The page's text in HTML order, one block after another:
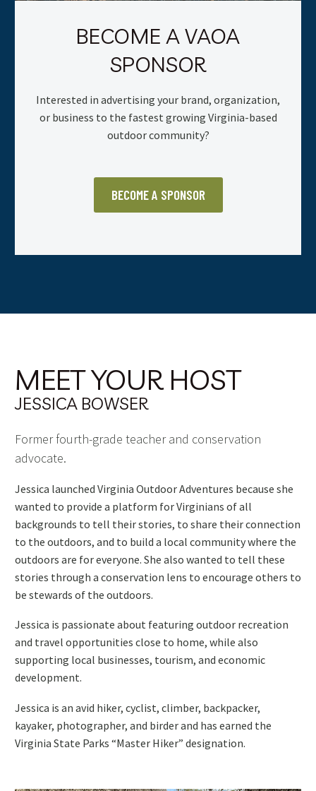
BECOME A VAOA
SPONSOR
Interested in advertising your brand, organization,
or business to the fastest growing Virginia-based
outdoor community?
BECOME A SPONSOR
MEET YOUR HOST
JESSICA BOWSER
Former fourth-grade teacher and conservation
advocate.
Jessica launched Virginia Outdoor Adventures because she
wanted to provide a platform for Virginians of all
backgrounds to tell their stories, to share their connection
to the outdoors, and to build a local community where the
outdoors are for everyone. She also wanted to tell these
stories through a conservation lens to encourage others to
be stewards of the outdoors.
Jessica is passionate about featuring outdoor recreation
and travel opportunities close to home, while also
supporting local businesses, tourism, and economic
development.
Jessica is an avid hiker, cyclist, climber, backpacker,
kayaker, photographer, and birder and has earned the
Virginia State Parks “Master Hiker” designation.